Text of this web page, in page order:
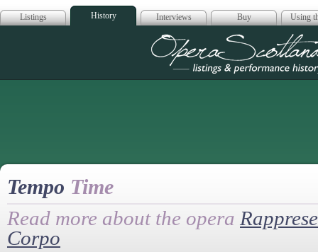
Listings History Interviews Buy Using
Opera
Tempo Time
Read more about the opera
Corpo